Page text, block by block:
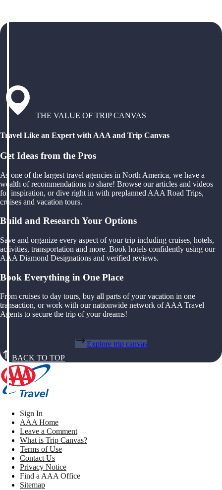
THE VALUE OF TRIP CANVAS
Travel Like an Expert with AAA and Trip Canvas
Get Ideas from the Pros
As one of the largest travel agencies in North America, we have a
wealth of recommendations to share! Browse our articles and videos
for inspiration, or dive right in with preplanned AAA Road Trips,
cruises and vacation tours.
Build and Research Your Options
Save and organize every aspect of your trip including cruises, hotels,
activities, transportation and more. Book hotels confidently using our
AAA Diamond Designations and verified reviews.
Book Everything in One Place
From cruises to day tours, buy all parts of your vacation in one
transaction, or work with our nationwide network of AAA Travel
Agents to secure the trip of your dreams!
Explore trip canvas
BACK TO TOP
Sign In
AAA Home
Leave a Comment
What is Trip Canvas?
Terms of Use
Contact Us
Privacy Notice
Find a AAA Office
Sitemap